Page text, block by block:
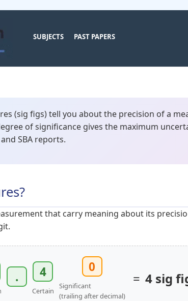
SUBJECTS PAST PAPERS
(sig figs) tell you about the precision of a
of significance gives the maximum
SBA reports.
that carry meaning about its
. 4
Certain
0
Significant
(trailing after decimal)
= 4 sig